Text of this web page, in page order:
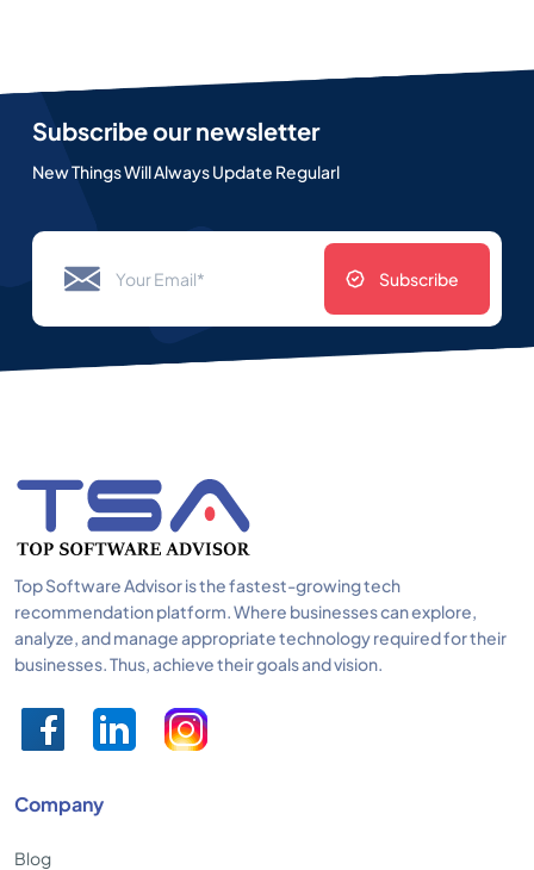
Subscribe our newsletter
New Things Will Always Update Regularl
Subscribe
Top Software Advisor is the fastest-growing tech
recommendation platform. Where businesses can explore,
analyze, and manage appropriate technology required for their
businesses. Thus, achieve their goals and vision.
Company
Blog